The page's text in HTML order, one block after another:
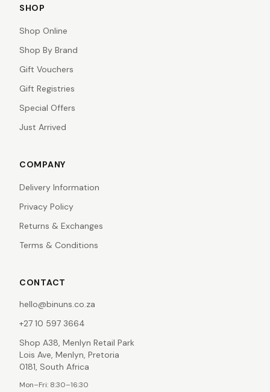
SHOP
Shop Online
Shop By Brand
Gift Vouchers
Gift Registries
Special Offers
Just Arrived
COMPANY
Delivery Information
Privacy Policy
Returns & Exchanges
Terms & Conditions
CONTACT
hello@binuns.co.za
+27 10 597 3664
Shop A38, Menlyn Retail Park
Lois Ave, Menlyn, Pretoria
0181, South Africa
Mon–Fri: 8:30–16:30